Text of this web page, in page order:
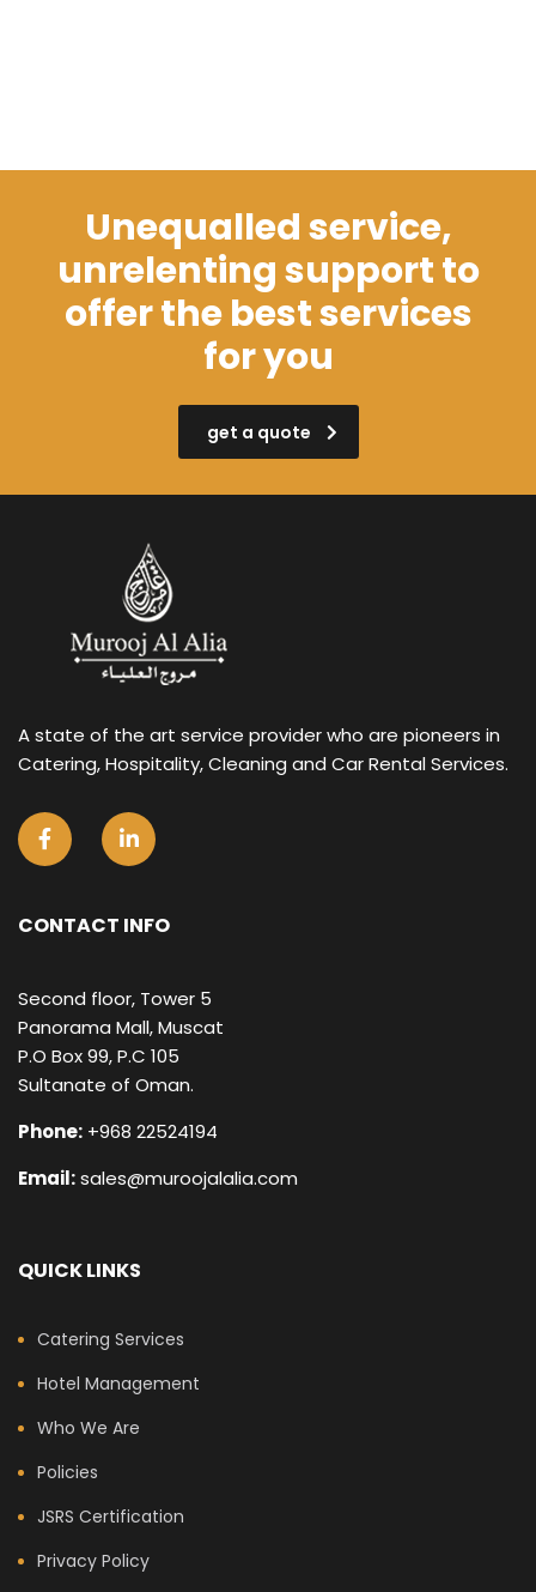
Unequalled service,
unrelenting support to
offer the best services
for you
get a quote
A state of the art service provider who are pioneers in
Catering, Hospitality, Cleaning and Car Rental Services.
CONTACT INFO
Second floor, Tower 5
Panorama Mall, Muscat
P.O Box 99, P.C 105
Sultanate of Oman.
Phone: +968 22524194
Email:sales@muroojalalia.com
QUICK LINKS
Catering Services
Hotel Management
Who We Are
Policies
JSRS Certification
Privacy Policy